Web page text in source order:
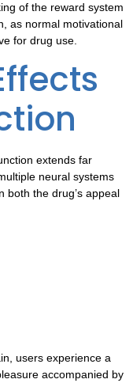
of the reward system
as normal motivational
for drug use.
extends far
neural systems
both the drug’s appeal
users experience a
accompanied by